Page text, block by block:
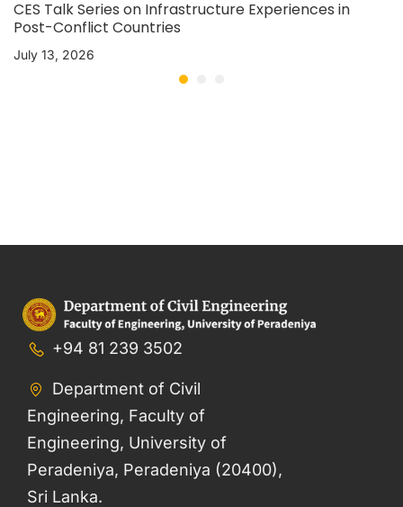
CES Talk Series on Infrastructure Experiences in
Post-Conflict Countries
July 13, 2026
+94 81 239 3502
Department of Civil
Engineering, Faculty of
Engineering, University of
Peradeniya, Peradeniya (20400),
Sri Lanka.